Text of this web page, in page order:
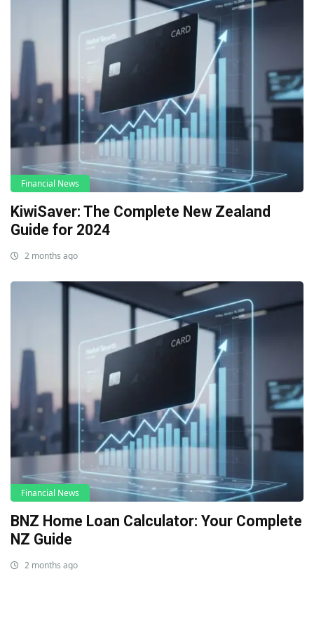
Financial News
KiwiSaver: The Complete New Zealand
Guide for 2024
2 months ago
Financial News
BNZ Home Loan Calculator: Your Complete
NZ Guide
2 months ago